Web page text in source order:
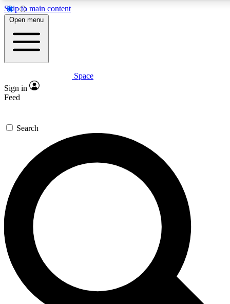
Skip to main content
5
PREMIUM BENEFITS
Expert insights
GET SPACE+ ACCESS QUICK
For the quickest way to join, enter your email below. We’ll
send a confirmation email and sign you up to Space.com
newsletters with the latest inspiration, expert advice and
exclusive offers.
Contact me with news and offers from other Future brands
By submitting your information you agree to the Terms & Conditions and
and are aged 16 or over.
Open menu
Space
Sign in
Feed
Search